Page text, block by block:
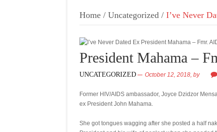
Home / Uncategorized / I’ve Never
President Mahama –
UNCATEGORIZED October 12, 2018, by
Former HIV/AIDS ambassador, Joyce Dzidzor
ex President John Mahama.
She got tongues wagging after she posted a half